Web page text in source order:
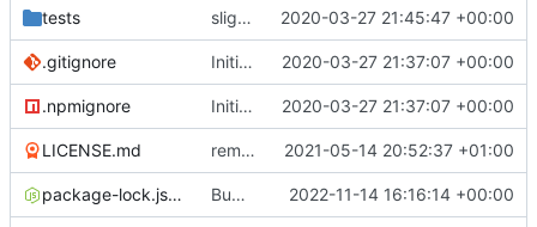
tests slight changes 2020-03-27 21:45:47 +00:00
.gitignore Initial Commit 2020-03-27 21:37:07 +00:00
.npmignore Initial Commit 2020-03-27 21:37:07 +00:00
LICENSE.md removed livescript dependency 2021-05-14 20:52:37 +01:00
package-lock.json Bump ansi-regex from 5.0.0 to 5.0.1 2022-11-14 16:16:14 +00:00